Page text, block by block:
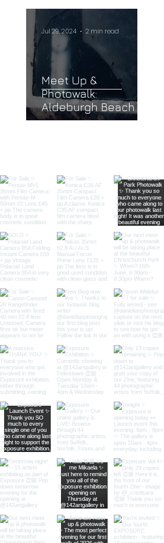
Meet Up &
Photowalk:
Aldeburgh Beach
Jul 29, 2024 2 min read